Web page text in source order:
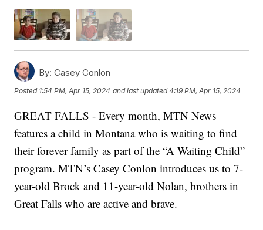
By: Casey Conlon
Posted 1:54 PM, Apr 15, 2024 and last updated 4:19 PM, Apr 15, 2024
GREAT FALLS - Every month, MTN News
features a child in Montana who is waiting to find
their forever family as part of the “A Waiting Child”
program. MTN’s Casey Conlon introduces us to 7-
year-old Brock and 11-year-old Nolan, brothers in
Great Falls who are active and brave.